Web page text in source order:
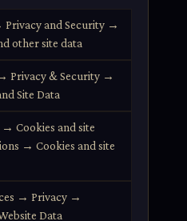
Privacy and Security →
other site data
Privacy & Security →
Site Data
→ Cookies and site
→ Cookies and site
→ Privacy →
Data